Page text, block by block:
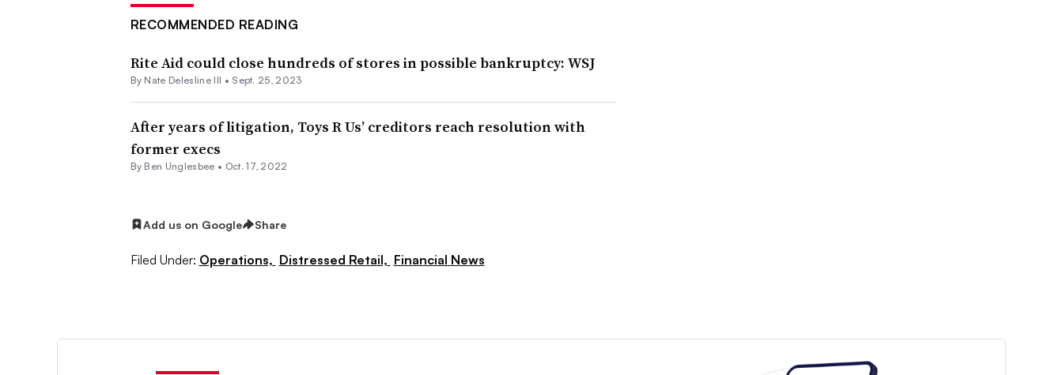
RECOMMENDED READING
Rite Aid could close hundreds of stores in possible bankruptcy: WSJ
By Nate Delesline III • Sept. 25, 2023
After years of litigation, Toys R Us’ creditors reach resolution with
former execs
By Ben Unglesbee • Oct. 17, 2022
Add us on Google Share
Filed Under: Operations, Distressed Retail, Financial News